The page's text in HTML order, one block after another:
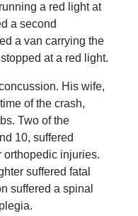
a red light at
a second
a van carrying the
at a red light.
His wife,
of the crash,
Two of the
10, suffered
orthopedic injuries.
suffered fatal
suffered a spinal